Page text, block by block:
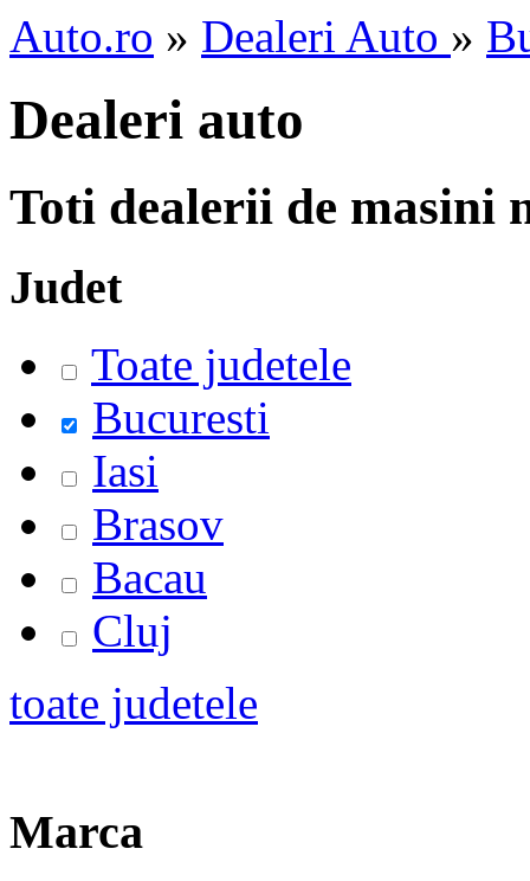
Auto.ro » Dealeri Auto »
Dealeri auto
Toti dealerii de masini
Judet
Toate judetele
Bucuresti
Iasi
Brasov
Bacau
Cluj
toate judetele
Marca